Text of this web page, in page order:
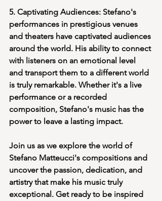
5. Captivating Audiences: Stefano's
performances in prestigious venues
and theaters have captivated audiences
around the world. His ability to connect
with listeners on an emotional level
and transport them to a different world
is truly remarkable. Whether it's a live
performance or a recorded
composition, Stefano's music has the
power to leave a lasting impact.
Join us as we explore the world of
Stefano Matteucci's compositions and
uncover the passion, dedication, and
artistry that make his music truly
exceptional. Get ready to be inspired